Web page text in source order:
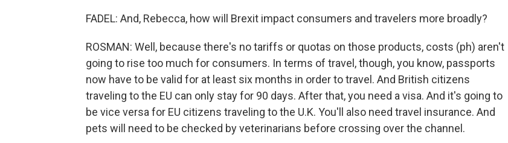
FADEL: And, Rebecca, how will Brexit impact consumers and travelers more broadly?
ROSMAN: Well, because there's no tariffs or quotas on those products, costs (ph) aren't
going to rise too much for consumers. In terms of travel, though, you know, passports
now have to be valid for at least six months in order to travel. And British citizens
traveling to the EU can only stay for 90 days. After that, you need a visa. And it's going to
be vice versa for EU citizens traveling to the U.K. You'll also need travel insurance. And
pets will need to be checked by veterinarians before crossing over the channel.